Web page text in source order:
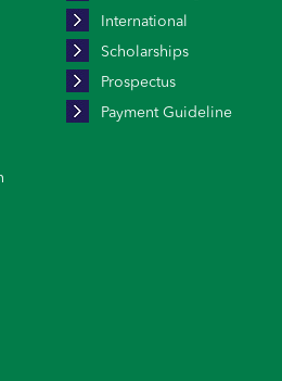
International
Scholarships
Prospectus
Payment Guideline